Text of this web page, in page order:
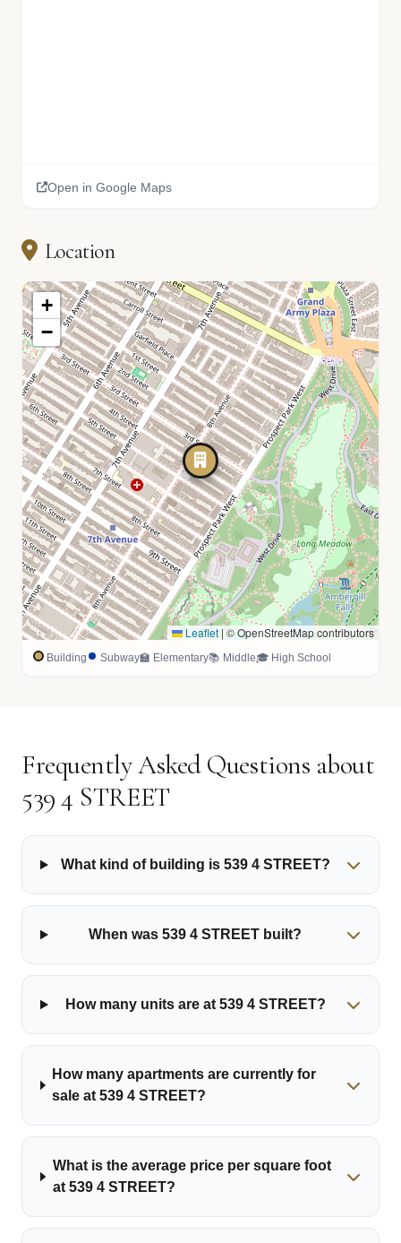
Open in Google Maps
Location
+
−
Leaflet | © OpenStreetMap contributors
Building Subway🏫 Elementary📚 Middle🎓 High School
Frequently Asked Questions about
539 4 STREET
What kind of building is 539 4 STREET?
When was 539 4 STREET built?
How many units are at 539 4 STREET?
How many apartments are currently for
sale at 539 4 STREET?
What is the average price per square foot
at 539 4 STREET?